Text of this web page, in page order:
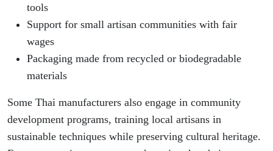
tools
Support for small artisan communities with fair
wages
Packaging made from recycled or biodegradable
materials
Some Thai manufacturers also engage in community
development programs, training local artisans in
sustainable techniques while preserving cultural heritage.